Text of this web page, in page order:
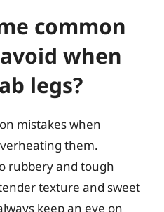
common
when
legs?
mistakes when
them.
rubbery and tough
texture and sweet
keep an eye on